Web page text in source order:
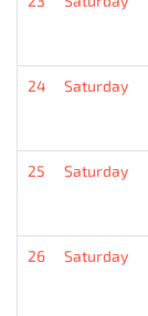
24 Saturday
25 Saturday
26 Saturday